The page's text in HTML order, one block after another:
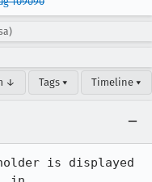
↓ Tags ▾ Timeline ▾
is displayed